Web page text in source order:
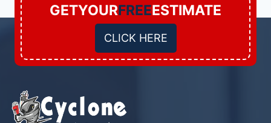
MAINTENANCE
ISSUES
GETYOURFREEESTIMATE
CLICK HERE